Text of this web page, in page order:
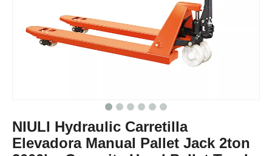
NIULI Hydraulic Carretilla
Elevadora Manual Pallet Jack 2ton